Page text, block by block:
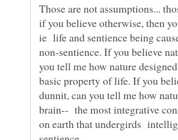
Those are not assumptions...
if you believe otherwise, then
ie life and sentience being
non-sentience. If you believe
you tell me how nature
basic property of life. If you
dunnit, can you tell me how
brain-- the most integrative
on earth that undergirds